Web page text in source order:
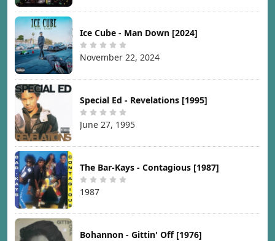
Ice Cube - Man Down [2024]
November 22, 2024
Special Ed - Revelations [1995]
June 27, 1995
The Bar-Kays - Contagious [1987]
1987
Bohannon - Gittin' Off [1976]